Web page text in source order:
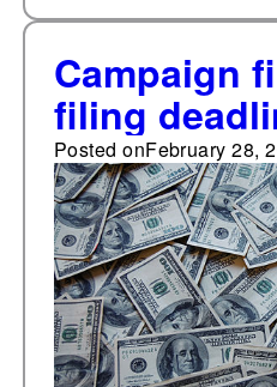
Campaign
filing
Joe Biden
Trump (R)
field of
presidential
candidates
Posted onFebruary 28,